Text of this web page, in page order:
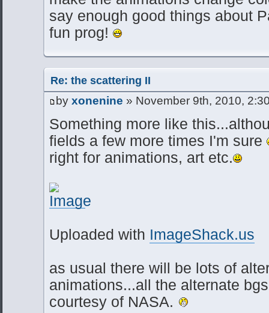
say enough good things about
fun prog!
Re: the scattering II
by xonenine » November 9th, 2010,
Something more like
fields a few more times I'm sure
right for animations, art etc.
Uploaded with ImageShack.us
as usual there will be lots of
animations...all the alternate
courtesy of NASA.